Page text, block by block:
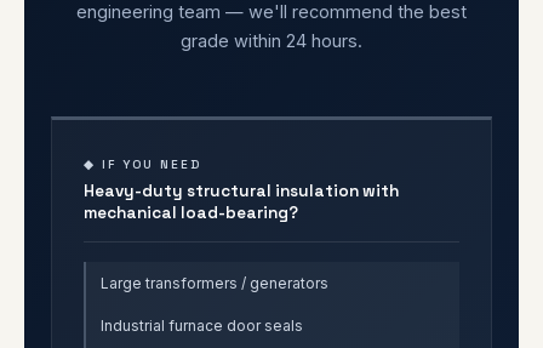
engineering team — we'll recommend the best
grade within 24 hours.
◆ IF YOU NEED
Heavy-duty structural insulation with
mechanical load-bearing?
Large transformers / generators
Industrial furnace door seals